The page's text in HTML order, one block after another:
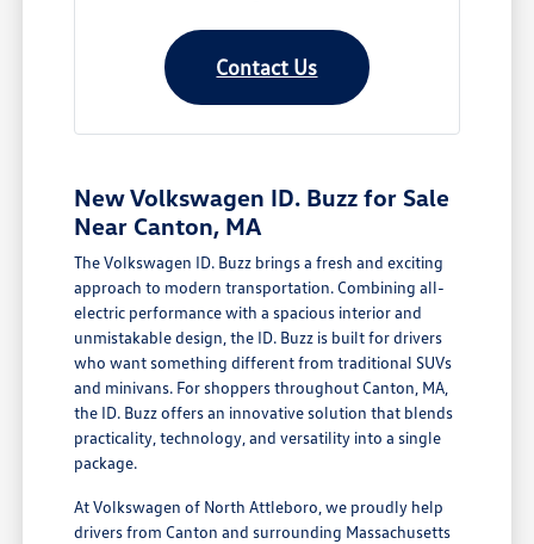
Contact Us
New Volkswagen ID. Buzz for Sale
Near Canton, MA
The Volkswagen ID. Buzz brings a fresh and exciting
approach to modern transportation. Combining all-
electric performance with a spacious interior and
unmistakable design, the ID. Buzz is built for drivers
who want something different from traditional SUVs
and minivans. For shoppers throughout Canton, MA,
the ID. Buzz offers an innovative solution that blends
practicality, technology, and versatility into a single
package.
At Volkswagen of North Attleboro, we proudly help
drivers from Canton and surrounding Massachusetts